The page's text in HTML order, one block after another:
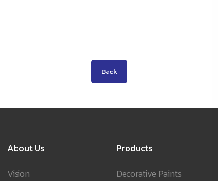
Back
About Us
Vision
Products
Decorative Paints